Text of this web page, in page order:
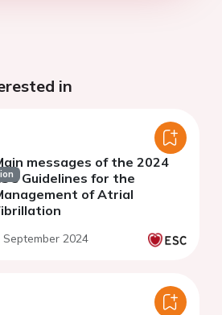
in
messages of the 2024
Guidelines for the
of Atrial
September 2024